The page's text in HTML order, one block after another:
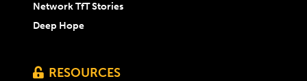
Network TfT Stories
Deep Hope
 RESOURCES